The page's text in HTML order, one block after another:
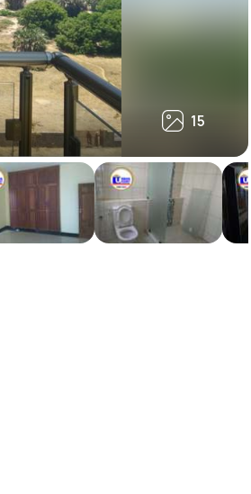
15
15